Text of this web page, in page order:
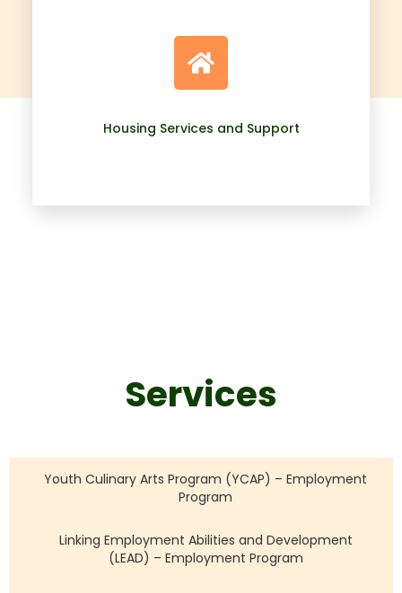
Housing Services and Support
Services
Youth Culinary Arts Program (YCAP) – Employment
Program
Linking Employment Abilities and Development
(LEAD) – Employment Program